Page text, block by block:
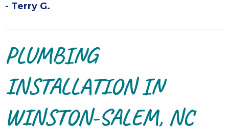
- Terry G.
PLUMBING
INSTALLATION IN
WINSTON-SALEM, NC